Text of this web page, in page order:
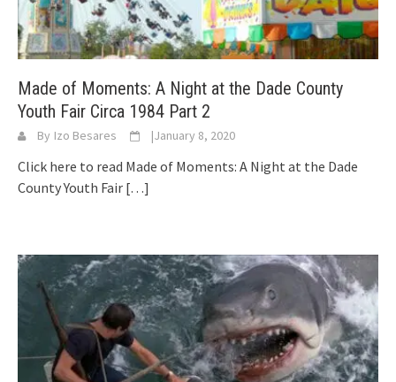
Made of Moments: A Night at the Dade County
Youth Fair Circa 1984 Part 2
By Izo Besares |January 8, 2020
Click here to read Made of Moments: A Night at the Dade
County Youth Fair […]